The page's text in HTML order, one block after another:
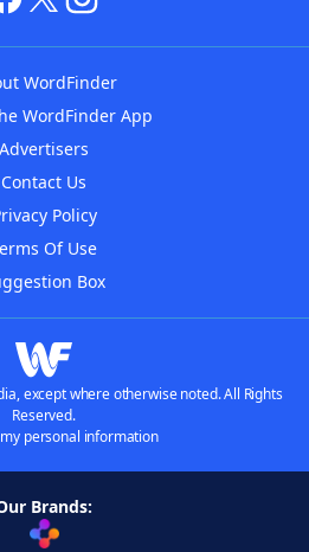
WordFinder
WordFinder App
Advertisers
Contact Us
Policy
Of Use
Box
except where otherwise noted. All Rights
Reserved.
personal information
Brands: